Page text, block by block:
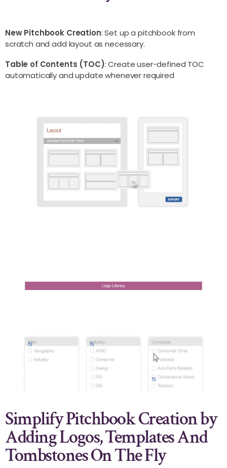
New Pitchbook Creation: Set up a pitchbook from
scratch and add layout as necessary.
Table of Contents (TOC): Create user-defined TOC
automatically and update whenever required
Simplify Pitchbook Creation by
Adding Logos, Templates And
Tombstones On The Fly